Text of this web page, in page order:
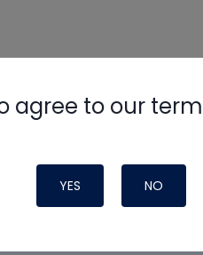
agree to our
YES NO
support from